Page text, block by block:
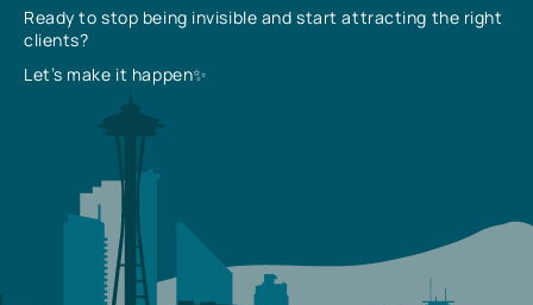
Ready to stop being invisible and start attracting the right
clients?
Let’s make it happen✨